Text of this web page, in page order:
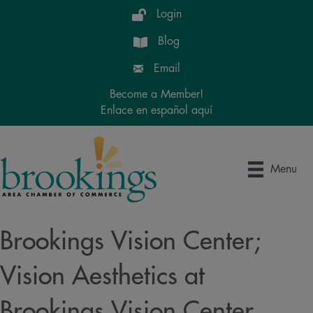
Login
Blog
Email
Become a Member!
Enlace en español aquí
Menu
Brookings Vision Center;
Vision Aesthetics at